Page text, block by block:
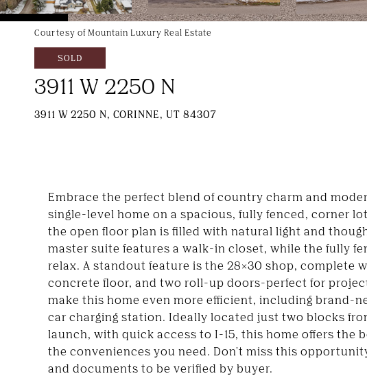
Courtesy of Mountain Luxury Real Estate
SOLD
3911 W 2250 N
3911 W 2250 N, CORINNE, UT 84307
Embrace the perfect blend of country charm and
single-level home on a spacious, fully fenced, corner
the open floor plan is filled with natural light and
master suite features a walk-in closet, while the fully
relax. A standout feature is the 28x30 shop, complete
concrete floor, and two roll-up doors-perfect for
make this home even more efficient, including brand-
car charging station. Ideally located just two blocks
launch, with quick access to I-15, this home offers the
the conveniences you need. Don't miss this
and documents to be verified by buyer.